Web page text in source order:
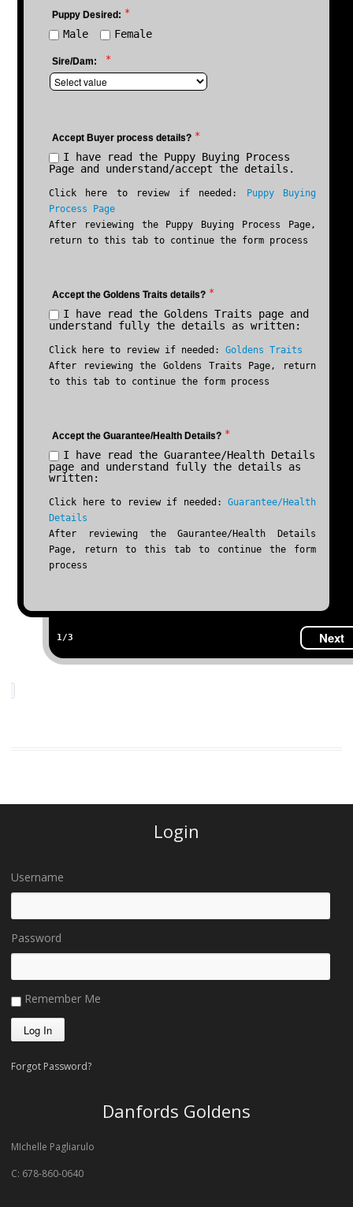
Puppy Desired: *
Male Female
Sire/Dam: *
Accept Buyer process details? *
I have read the Puppy Buying Process
Page and understand/accept the details.
Click here to review if needed:
Puppy Buying
Process Page
After reviewing the Puppy Buying Process Page,
return to this tab to continue the form process
Accept the Goldens Traits details? *
I have read the Goldens Traits page and
understand fully the details as written:
Click here to review if needed: Goldens Traits
After reviewing the Goldens Traits Page, return
to this tab to continue the form process
Accept the Guarantee/Health Details? *
I have read the Guarantee/Health Details
page and understand fully the details as
written:
Click here to review if needed: Guarantee/Health
Details
After reviewing the Gaurantee/Health Details
Page, return to this tab to continue the form
process
1/3 Next
Login
Username
Password
Remember Me
Forgot Password?
Danfords Goldens
MIchelle Pagliarulo
C: 678-860-0640